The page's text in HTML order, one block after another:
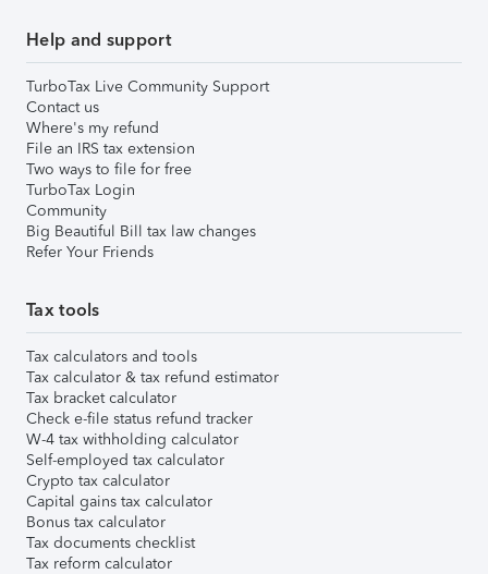
Help and support
TurboTax Live Community Support
Contact us
Where's my refund
File an IRS tax extension
Two ways to file for free
TurboTax Login
Community
Big Beautiful Bill tax law changes
Refer Your Friends
Tax tools
Tax calculators and tools
Tax calculator & tax refund estimator
Tax bracket calculator
Check e-file status refund tracker
W-4 tax withholding calculator
Self-employed tax calculator
Crypto tax calculator
Capital gains tax calculator
Bonus tax calculator
Tax documents checklist
Tax reform calculator